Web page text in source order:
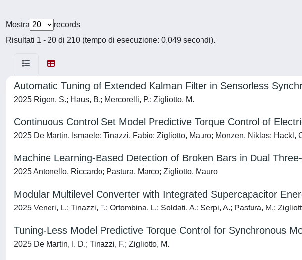
Mostra
records
Risultati 1 - 20 di 210 (tempo di esecuzione: 0.049 secondi).
Automatic Tuning of Extended Kalman Filter in Sensorless
2025 Rigon, S.; Haus, B.; Mercorelli, P.; Zigliotto, M.
Continuous Control Set Model Predictive Torque Control of
2025 De Martin, Ismaele; Tinazzi, Fabio; Zigliotto, Mauro; Monzen, Niklas; Hackl,
Machine Learning‐Based Detection of Broken Bars in Dual
2025 Antonello, Riccardo; Pastura, Marco; Zigliotto, Mauro
Modular Multilevel Converter with Integrated Supercapacitor
2025 Veneri, L.; Tinazzi, F.; Ortombina, L.; Soldati, A.; Serpi, A.; Pastura, M.;
Tuning-Less Model Predictive Torque Control for Synchronous
2025 De Martin, I. D.; Tinazzi, F.; Zigliotto, M.